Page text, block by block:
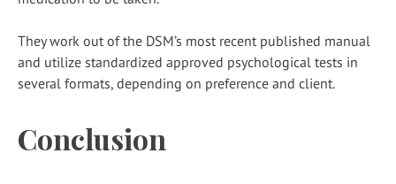
They work out of the DSM’s most recent published manual
and utilize standardized approved psychological tests in
several formats, depending on preference and client.
Conclusion